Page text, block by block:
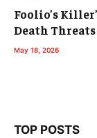
Foolio’s
Death Threats
May 18, 2026
TOP POSTS